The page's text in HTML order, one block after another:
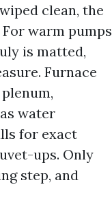
clean, the
warm pumps
is matted,
Furnace
water
for exact
ups. Only
step, and